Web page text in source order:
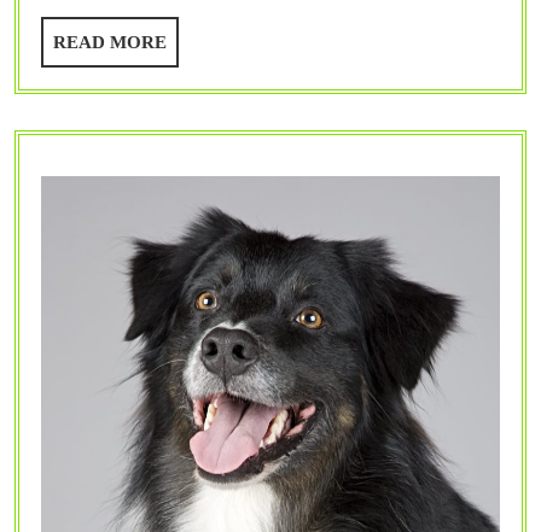
Surgery
for
READ MOREREAD
MORE